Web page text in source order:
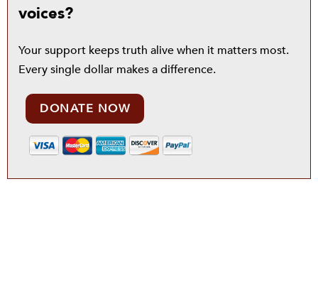
voices?
Your support keeps truth alive when it matters most.
Every single dollar makes a difference.
DONATE NOW